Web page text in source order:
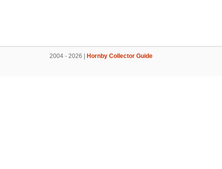
2004 - 2026 | Hornby Collector Guide